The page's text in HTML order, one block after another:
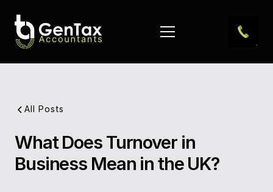
All Posts
What Does Turnover in
Business Mean in the UK?